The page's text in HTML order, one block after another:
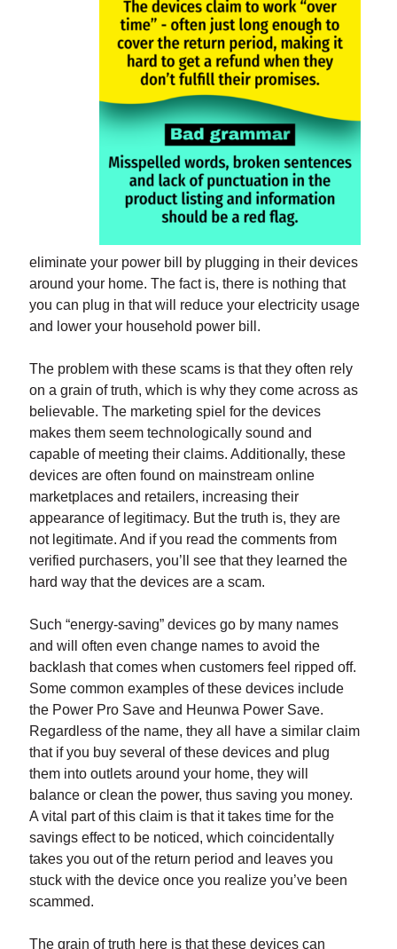
eliminate your power bill by plugging in their devices
around your home. The fact is, there is nothing that
you can plug in that will reduce your electricity usage
and lower your household power bill.
The problem with these scams is that they often rely
on a grain of truth, which is why they come across as
believable. The marketing spiel for the devices
makes them seem technologically sound and
capable of meeting their claims. Additionally, these
devices are often found on mainstream online
marketplaces and retailers, increasing their
appearance of legitimacy. But the truth is, they are
not legitimate. And if you read the comments from
verified purchasers, you’ll see that they learned the
hard way that the devices are a scam.
Such “energy-saving” devices go by many names
and will often even change names to avoid the
backlash that comes when customers feel ripped off.
Some common examples of these devices include
the Power Pro Save and Heunwa Power Save.
Regardless of the name, they all have a similar claim
that if you buy several of these devices and plug
them into outlets around your home, they will
balance or clean the power, thus saving you money.
A vital part of this claim is that it takes time for the
savings effect to be noticed, which coincidentally
takes you out of the return period and leaves you
stuck with the device once you realize you’ve been
scammed.
The grain of truth here is that these devices can